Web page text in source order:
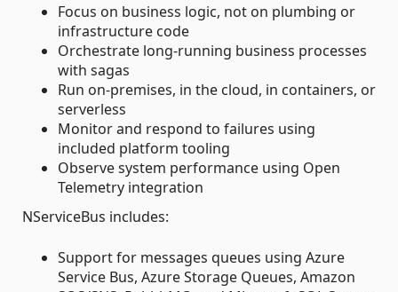
Focus on business logic, not on plumbing or
infrastructure code
Orchestrate long-running business processes
with sagas
Run on-premises, in the cloud, in containers, or
serverless
Monitor and respond to failures using
included platform tooling
Observe system performance using Open
Telemetry integration
NServiceBus includes:
Support for messages queues using Azure
Service Bus, Azure Storage Queues, Amazon